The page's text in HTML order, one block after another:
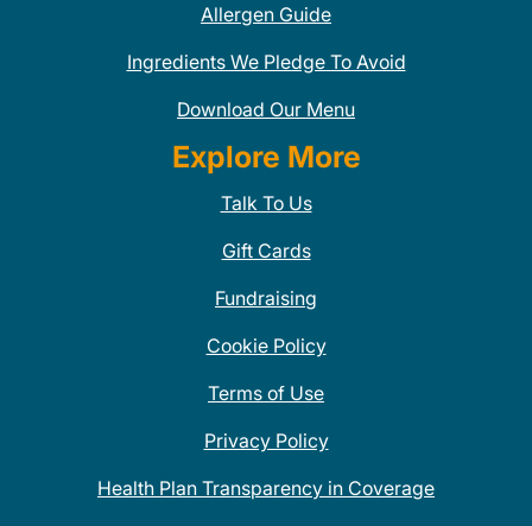
Allergen Guide
Ingredients We Pledge To Avoid
Download Our Menu
Explore More
Talk To Us
Gift Cards
Fundraising
Cookie Policy
Terms of Use
Privacy Policy
Health Plan Transparency in Coverage